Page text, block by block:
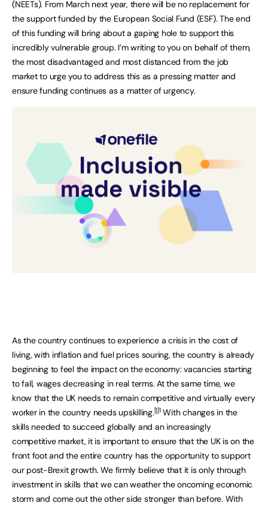
(NEETs). From March next year, there will be no replacement for
the support funded by the European Social Fund (ESF). The end
of this funding will bring about a gaping hole to support this
incredibly vulnerable group. I’m writing to you on behalf of them,
the most disadvantaged and most distanced from the job
market to urge you to address this as a pressing matter and
ensure funding continues as a matter of urgency.
As the country continues to experience a crisis in the cost of
living, with inflation and fuel prices souring, the country is already
beginning to feel the impact on the economy: vacancies starting
to fall, wages decreasing in real terms. At the same time, we
know that the UK needs to remain competitive and virtually every
worker in the country needs upskilling.[1]1With changes in the
skills needed to succeed globally and an increasingly
competitive market, it is important to ensure that the UK is on the
front foot and the entire country has the opportunity to support
our post-Brexit growth. We firmly believe that it is only through
investment in skills that we can weather the oncoming economic
storm and come out the other side stronger than before. With